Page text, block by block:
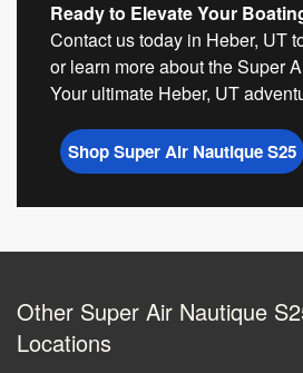
Ready to Elevate Your
Contact us today in Heber, UT
or learn more about the Super
Your ultimate Heber, UT
Shop Super Air Nautique S25
Other Super Air Nautique
Locations